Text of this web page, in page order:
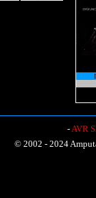
-AVR
© 2002 - 2024